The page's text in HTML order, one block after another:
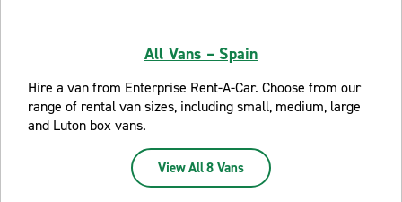
All Vans – Spain
Hire a van from Enterprise Rent-A-Car. Choose from our
range of rental van sizes, including small, medium, large
and Luton box vans.
View All 8 Vans